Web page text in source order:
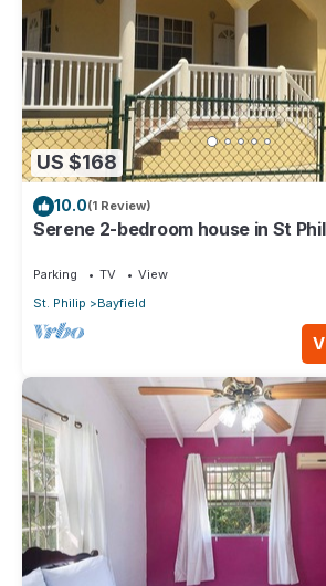
US $168
10.0(1 Review)
Serene 2-bedroom house in St
Parking TV
View
St. Philip
Bayfield